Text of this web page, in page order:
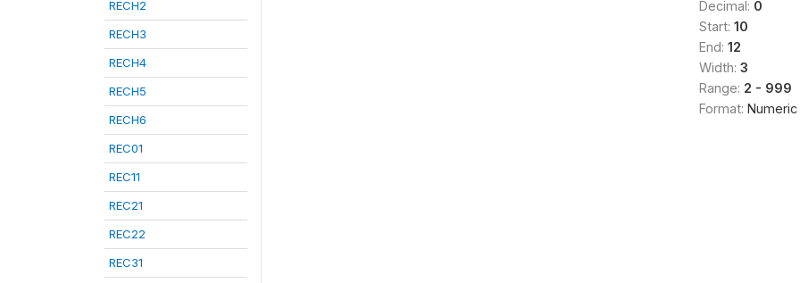
RECH2
RECH3
RECH4
RECH5
RECH6
REC01
REC11
REC21
REC22
REC31
Decimal: 0
Start: 10
End: 12
Width: 3
Range: 2 - 999
Format: Numeric